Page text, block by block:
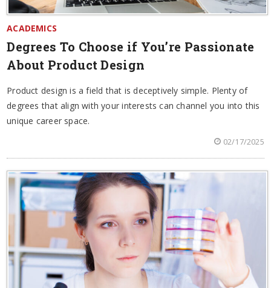
ACADEMICS
Degrees To Choose if You’re Passionate
About Product Design
Product design is a field that is deceptively simple. Plenty of
degrees that align with your interests can channel you into this
unique career space.
02/17/2025